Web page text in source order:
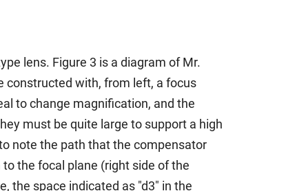
lens. Figure 3 is a diagram of Mr.
with, from left, a focus
to change magnification, and the
must be quite large to support a high
note the path that the compensator
the focal plane (right side of the
the space indicated as "d3" in the